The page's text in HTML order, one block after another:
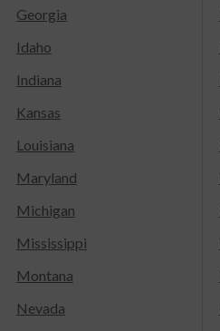
Georgia
Idaho
Indiana
Kansas
Louisiana
Maryland
Michigan
Mississippi
Montana
Nevada